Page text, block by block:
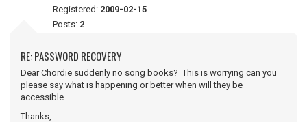
Registered: 2009-02-15
Posts: 2
RE: PASSWORD RECOVERY
Dear Chordie suddenly no song books? This is worrying can you
please say what is happening or better when will they be
accessible.
Thanks,